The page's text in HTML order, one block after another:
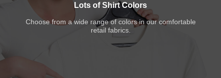
Lots of Shirt Colors
Choose from a wide range of colors in our comfortable
retail fabrics.